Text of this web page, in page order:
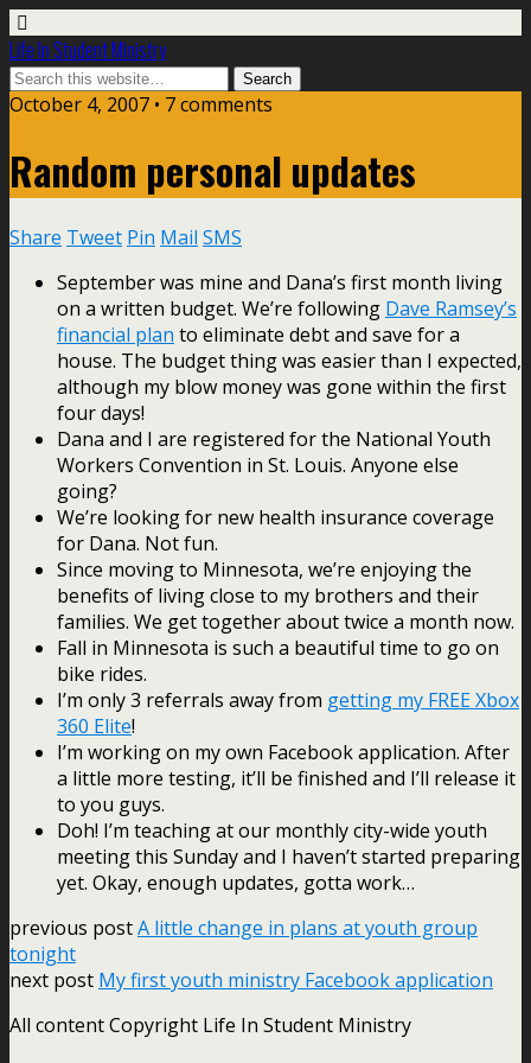
Life In Student Ministry
October 4, 2007 • 7 comments
Random personal updates
Share Tweet Pin Mail SMS
September was mine and Dana’s first month living
on a written budget. We’re following Dave Ramsey’s
financial plan to eliminate debt and save for a
house. The budget thing was easier than I expected,
although my blow money was gone within the first
four days!
Dana and I are registered for the National Youth
Workers Convention in St. Louis. Anyone else
going?
We’re looking for new health insurance coverage
for Dana. Not fun.
Since moving to Minnesota, we’re enjoying the
benefits of living close to my brothers and their
families. We get together about twice a month now.
Fall in Minnesota is such a beautiful time to go on
bike rides.
I’m only 3 referrals away from getting my FREE Xbox
360 Elite!
I’m working on my own Facebook application. After
a little more testing, it’ll be finished and I’ll release it
to you guys.
Doh! I’m teaching at our monthly city-wide youth
meeting this Sunday and I haven’t started preparing
yet. Okay, enough updates, gotta work…
previous postA little change in plans at youth group
tonight
next post My first youth ministry Facebook application
All content Copyright Life In Student Ministry